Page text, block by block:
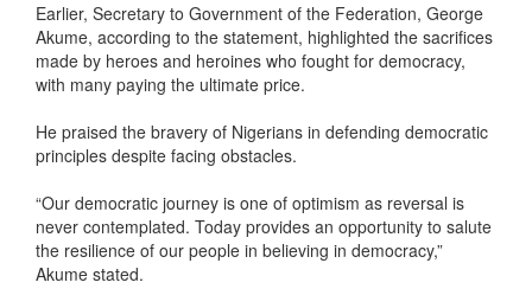
Earlier, Secretary to Government of the Federation, George
Akume, according to the statement, highlighted the sacrifices
made by heroes and heroines who fought for democracy,
with many paying the ultimate price.
He praised the bravery of Nigerians in defending democratic
principles despite facing obstacles.
“Our democratic journey is one of optimism as reversal is
never contemplated. Today provides an opportunity to salute
the resilience of our people in believing in democracy,”
Akume stated.